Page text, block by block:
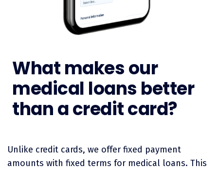
What makes our
medical loans better
than a credit card?
Unlike credit cards, we offer fixed payment
amounts with fixed terms for medical loans. This